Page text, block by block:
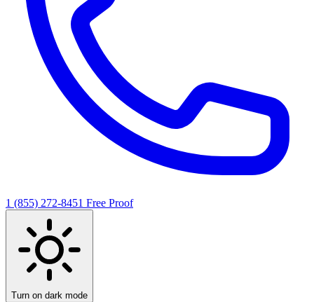
1 (855) 272-8451 Free Proof
Turn on dark mode